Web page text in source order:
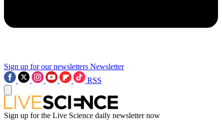
Sign up for our newsletters Newsletter
RSS
Sign up for the Live Science daily newsletter now